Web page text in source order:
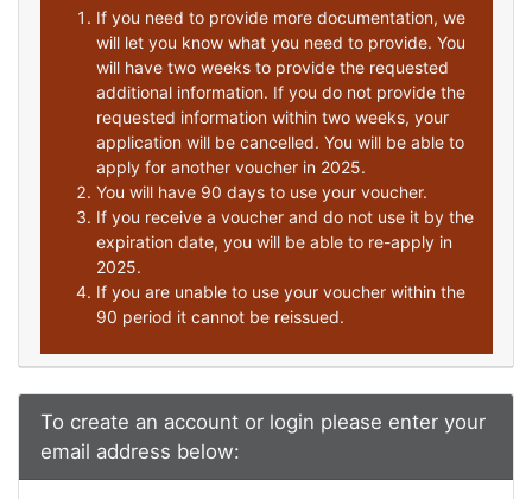
If you need to provide more documentation, we
will let you know what you need to provide. You
will have two weeks to provide the requested
additional information. If you do not provide the
requested information within two weeks, your
application will be cancelled. You will be able to
apply for another voucher in 2025.
You will have 90 days to use your voucher.
If you receive a voucher and do not use it by the
expiration date, you will be able to re-apply in
2025.
If you are unable to use your voucher within the
90 period it cannot be reissued.
To create an account or login please enter your
email address below: